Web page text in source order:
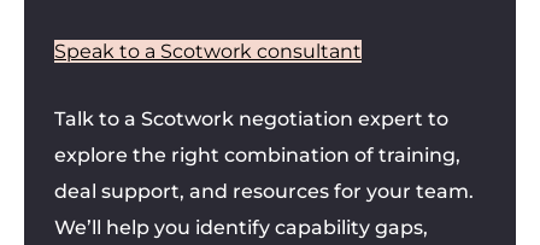
Speak to a Scotwork consultant
Talk to a Scotwork negotiation expert to
explore the right combination of training,
deal support, and resources for your team.
We’ll help you identify capability gaps,